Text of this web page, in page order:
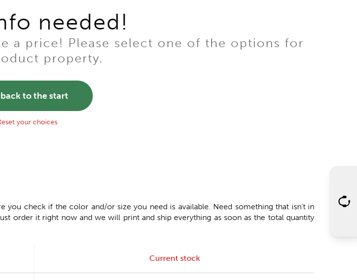
needed!
a price! Please select one of the options for
property.
to the start
your choices
you check if the color and/or size you need is available. Need something that isn't in
order it right now and we will print and ship everything as soon as the total quantity
Current stock